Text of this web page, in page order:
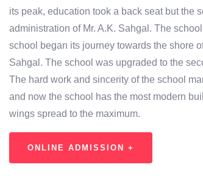
its peak, education took a back seat but the
administration of Mr. A.K. Sahgal. The
school began its journey towards the shore
Sahgal. The school was upgraded to the
The hard work and sincerity of the school
and now the school has the most modern
wings spread to the maximum.
ONLINE ADMISSION +